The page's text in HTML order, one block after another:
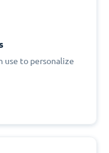
use to personalize